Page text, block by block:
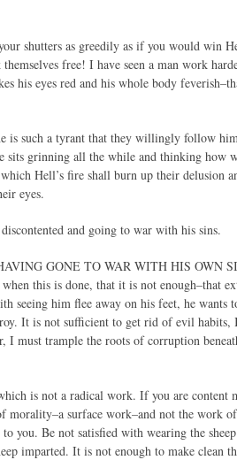
shutters as greedily as if you would win
free! I have seen a man work
his eyes red and his whole body
is such a tyrant that they willingly follow
grinning all the while and thinking how
Hell’s fire shall burn up their delusion
eyes.
and going to war with his sins.
GONE TO WAR WITH HIS OWN
this is done, that it is not enough–that
seeing him flee away on his feet, he wants
It is not sufficient to get rid of evil
must trample the roots of corruption
is not a radical work. If you are content
surface work–and not the work
you. Be not satisfied with wearing the
imparted. It is not enough to make clean